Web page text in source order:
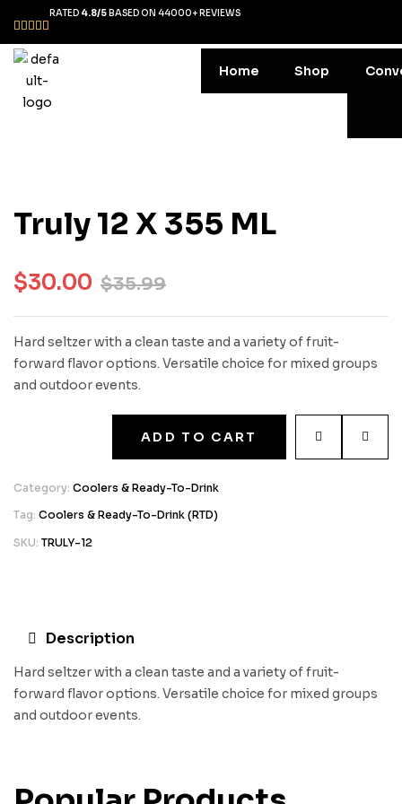
RATED 4.8/5BASED ON 44000+ REVIEWS
Home Shop
Truly 12 X 355 ML
$35.99
$30.00
Hard seltzer with a clean taste and a variety of fruit-
forward flavor options. Versatile choice for mixed groups
and outdoor events.
ADD TO CART
Category: Coolers & Ready-To-Drink
Tag: Coolers & Ready-To-Drink (RTD)
SKU: TRULY-12
Description
Hard seltzer with a clean taste and a variety of fruit-
forward flavor options. Versatile choice for mixed groups
and outdoor events.